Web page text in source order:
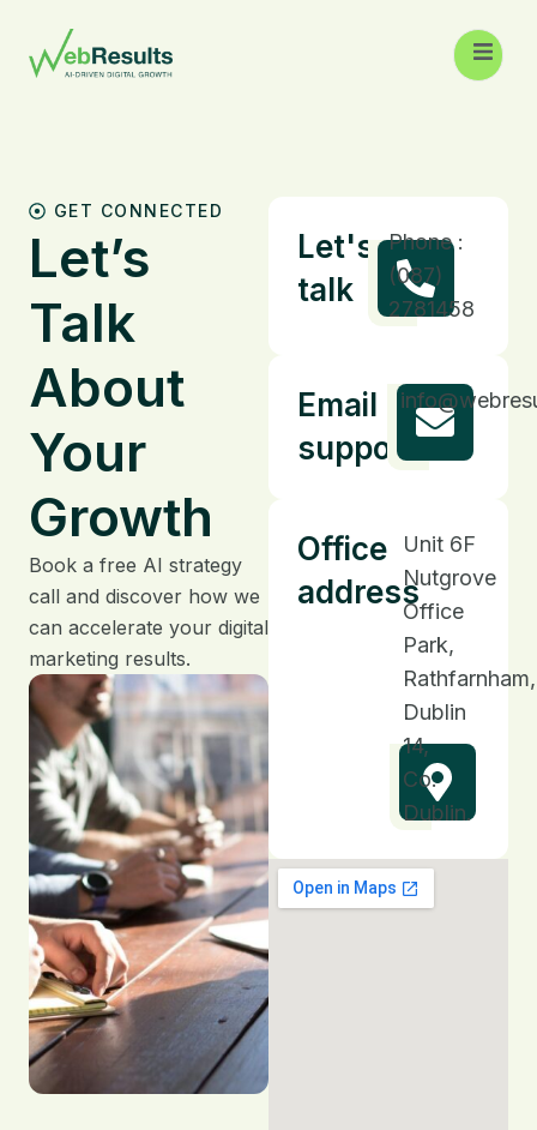
GET CONNECTED
Let’s
Talk
About
Your
Growth
Book a free AI strategy
call and discover how we
can accelerate your digital
marketing results.
Let's
talk
Phone :
(087)
2781458
Email
support
Office
address
Unit 6F
Nutgrove
Office
Park,
Rathfarnham,
Dublin
14,
Co.
Dublin.